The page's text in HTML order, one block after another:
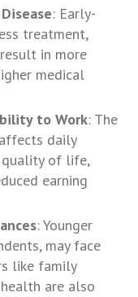
: Early-
treatment,
in more
medical
to Work: The
daily
quality of life,
earning
: Younger
may face
like family
are also